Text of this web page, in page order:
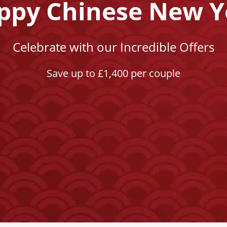
Chinese New
Celebrate with our Incredible Offers
Save up to £1,400 per couple